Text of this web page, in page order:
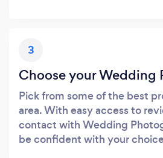
3
Choose your Wedding
Pick from some of the best
area. With easy access to
contact with Wedding
be confident with your